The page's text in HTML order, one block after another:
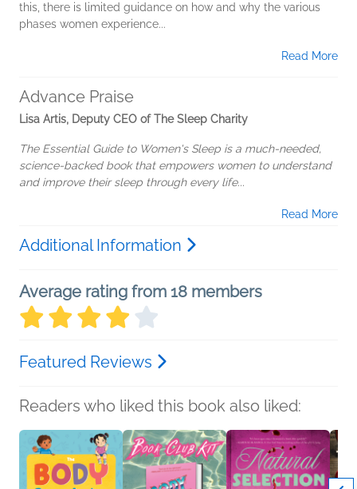
this, there is limited guidance on how and why the various
phases women experience...
Read More
Advance Praise
Lisa Artis, Deputy CEO of The Sleep Charity
The Essential Guide to Women's Sleep is a much-needed,
science-backed book that empowers women to understand
and improve their sleep through every life...
Read More
Additional Information
Average rating from 18 members
Featured Reviews
Readers who liked this book also liked: